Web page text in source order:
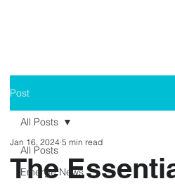
Post
All Posts
Emerge News
All Posts
The
Jan 16, 2024 5 min read